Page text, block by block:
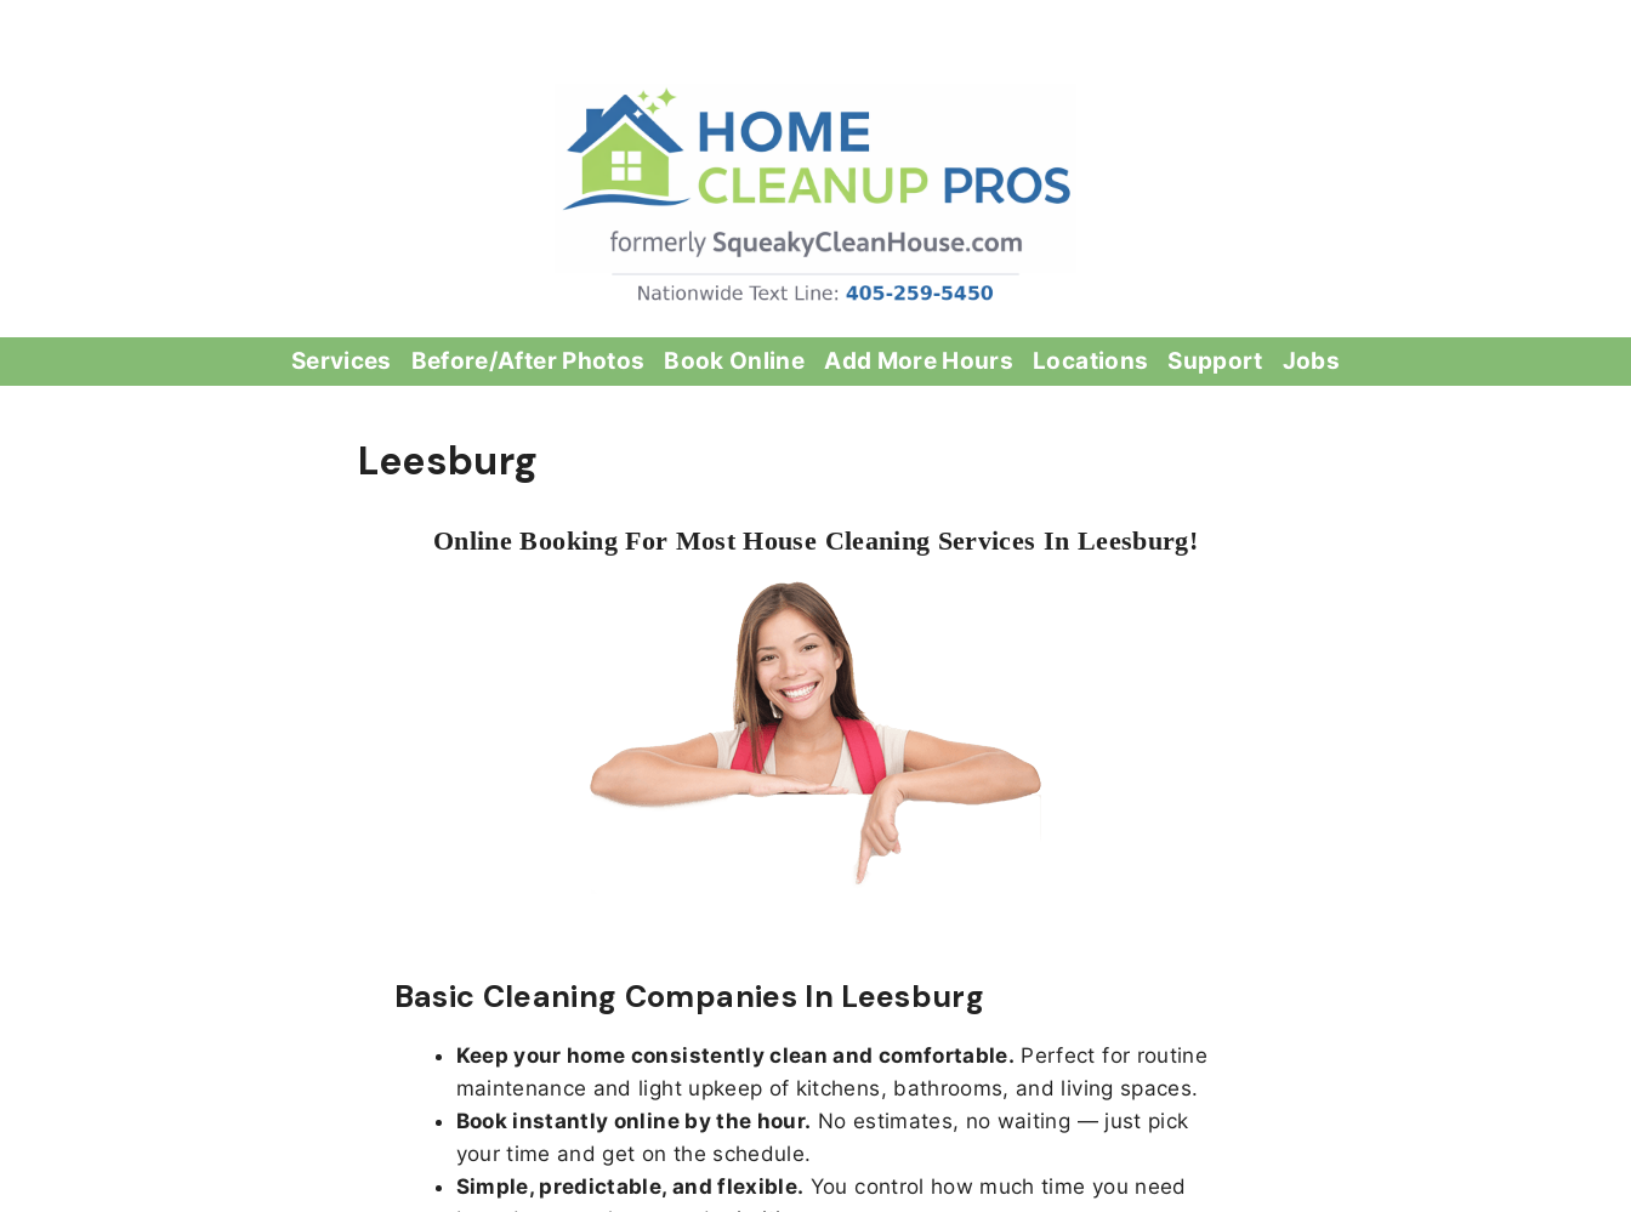
Services Before/After Photos Book Online Add More Hours Locations Support Jobs
Leesburg
Online Booking For Most House Cleaning Services In Leesburg!
Basic Cleaning Companies In Leesburg
Keep your home consistently clean and comfortable. Perfect for routine
maintenance and light upkeep of kitchens, bathrooms, and living spaces.
Book instantly online by the hour. No estimates, no waiting — just pick
your time and get on the schedule.
Simple, predictable, and flexible. You control how much time you need